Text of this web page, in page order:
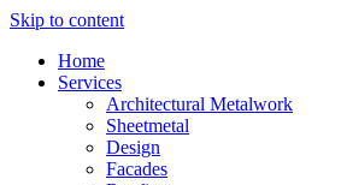
Skip to content
Home
Services
Architectural Metalwork
Sheetmetal
Design
Facades